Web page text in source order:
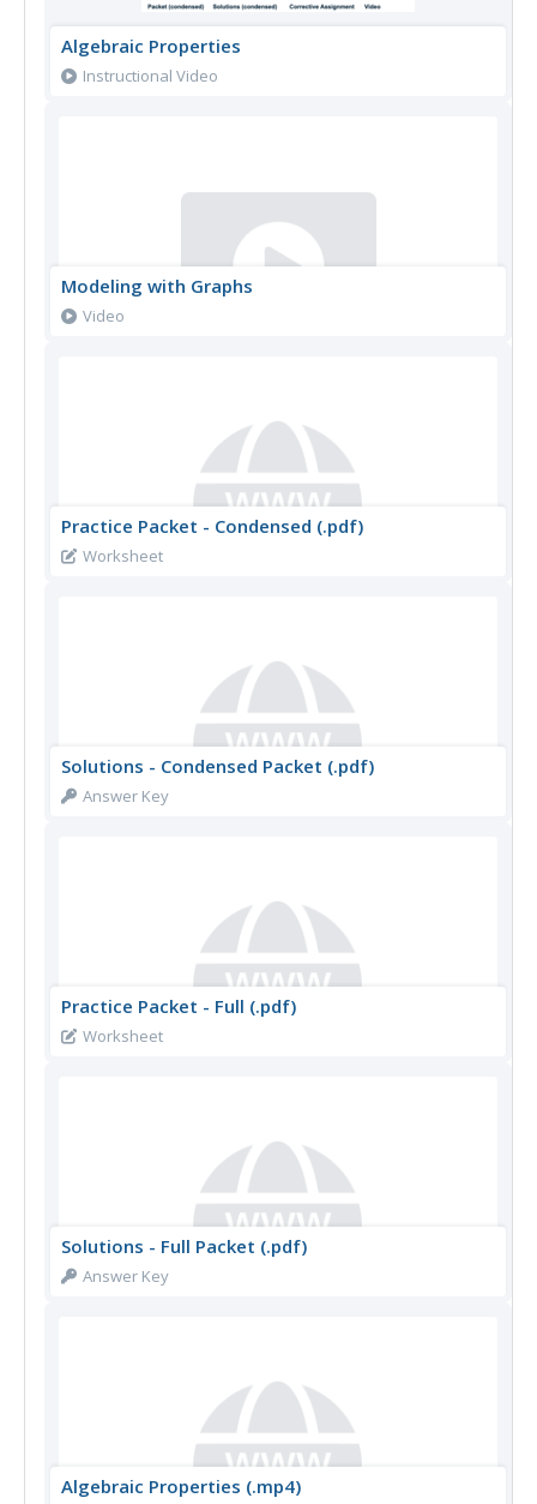
Algebraic Properties
Instructional Video
Modeling with Graphs
Video
Practice Packet - Condensed (.pdf)
Worksheet
Solutions - Condensed Packet (.pdf)
Answer Key
Practice Packet - Full (.pdf)
Worksheet
Solutions - Full Packet (.pdf)
Answer Key
Algebraic Properties (.mp4)